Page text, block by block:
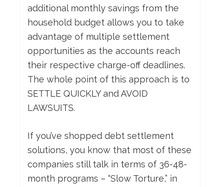
additional monthly savings from the
household budget allows you to take
advantage of multiple settlement
opportunities as the accounts reach
their respective charge-off deadlines.
The whole point of this approach is to
SETTLE QUICKLY and AVOID
LAWSUITS.
If you’ve shopped debt settlement
solutions, you know that most of these
companies still talk in terms of 36-48-
month programs – “Slow Torture,” in